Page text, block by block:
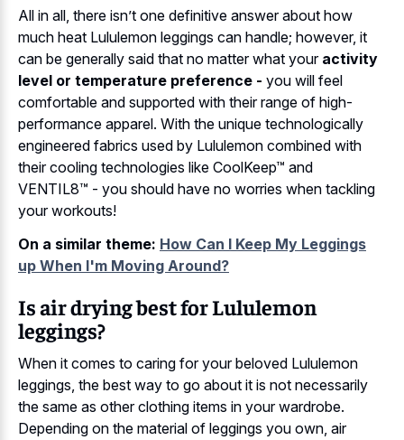
All in all, there isn’t one definitive answer about how
much heat Lululemon leggings can handle; however, it
can be generally said that no matter what your activity
level or temperature preference - you will feel
comfortable and supported with their range of high-
performance apparel. With the unique technologically
engineered fabrics used by Lululemon combined with
their cooling technologies like CoolKeep™ and
VENTIL8™ - you should have no worries when tackling
your workouts!
On a similar theme: How Can I Keep My Leggings
up When I'm Moving Around?
Is air drying best for Lululemon
leggings?
When it comes to caring for your beloved Lululemon
leggings, the best way to go about it is not necessarily
the same as other clothing items in your wardrobe.
Depending on the material of leggings you own, air